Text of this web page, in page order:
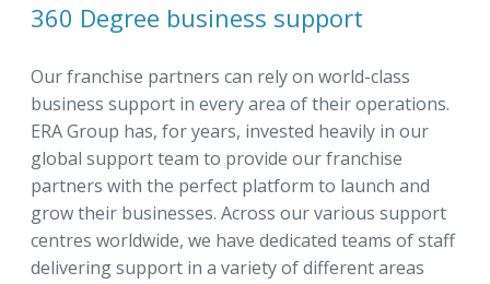
360 Degree business support
Our franchise partners can rely on world-class
business support in every area of their operations.
ERA Group has, for years, invested heavily in our
global support team to provide our franchise
partners with the perfect platform to launch and
grow their businesses. Across our various support
centres worldwide, we have dedicated teams of staff
delivering support in a variety of different areas